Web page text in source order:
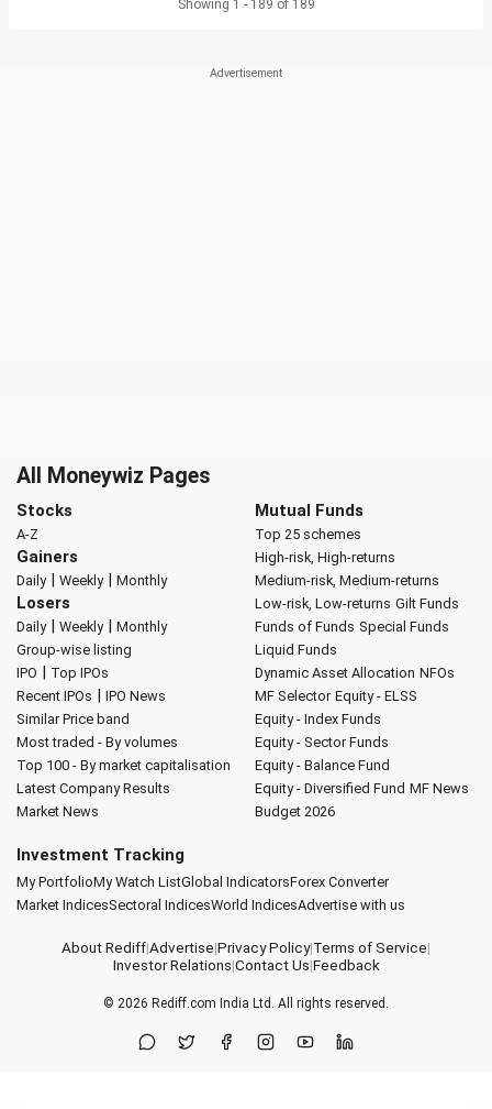
Showing 1 - 189 of 189
All Moneywiz Pages
Stocks
A-Z
Gainers
Daily| Weekly| Monthly
Losers
Daily| Weekly| Monthly
Group-wise listing
IPO | Top IPOs
Recent IPOs | IPO News
Similar Price band
Most traded - By volumes
Top 100 - By market capitalisation
Latest Company Results
Market News
Mutual Funds
Top 25 schemes
High-risk, High-returns
Medium-risk, Medium-returns
Low-risk, Low-returns Gilt Funds
Funds of Funds Special Funds
Liquid Funds
Dynamic Asset Allocation NFOs
MF Selector Equity - ELSS
Equity - Index Funds
Equity - Sector Funds
Equity - Balance Fund
Equity - Diversified Fund MF News
Budget 2026
Investment Tracking
My PortfolioMy Watch ListGlobal IndicatorsForex Converter
Market IndicesSectoral IndicesWorld IndicesAdvertise with us
About Rediff|Advertise|Privacy Policy|Terms of Service|
Investor Relations|Contact Us|Feedback
© 2026 Rediff.com India Ltd. All rights reserved.